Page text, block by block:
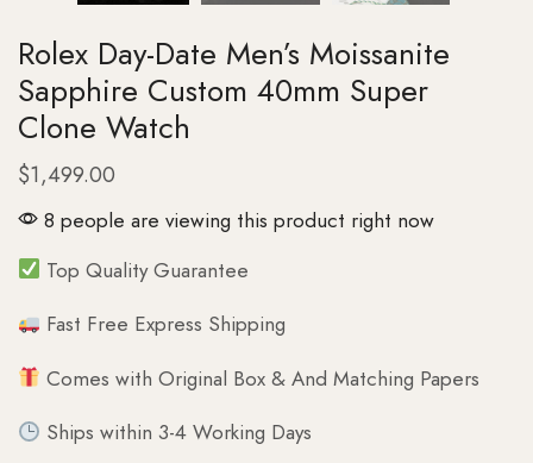
Rolex Day-Date Men’s Moissanite
Sapphire Custom 40mm Super
Clone Watch
$1,499.00
8 people are viewing this product right now
Top Quality Guarantee
Fast Free Express Shipping
Comes with Original Box & And Matching Papers
Ships within 3-4 Working Days